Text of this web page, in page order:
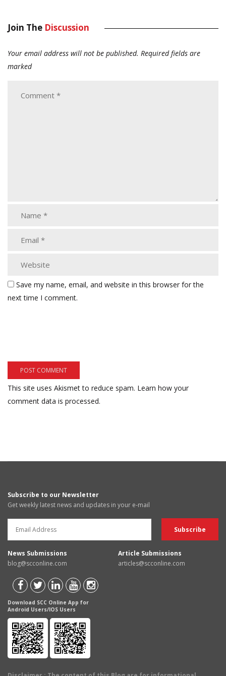
Join The Discussion
Your email address will not be published. Required fields are
marked
Save my name, email, and website in this browser for the
next time I comment.
This site uses Akismet to reduce spam. Learn how your
comment data is processed.
Subscribe to our Newsletter
Get weekly latest news and updates in your e-mail
News Submissions
blog@scconline.com
Article Submissions
articles@scconline.com
Download SCC Online App for
Android Users/IOS Users